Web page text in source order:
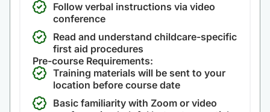
Follow verbal instructions via video
conference
Read and understand childcare-specific
first aid procedures
Pre-course Requirements:
Training materials will be sent to your
location before course date
Basic familiarity with Zoom or video